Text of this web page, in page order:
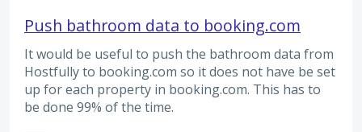
Push bathroom data to booking.com
It would be useful to push the bathroom data from
Hostfully to booking.com so it does not have be set
up for each property in booking.com. This has to
be done 99% of the time.